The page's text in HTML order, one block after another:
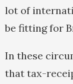
lot of
be fitting for
In these
that tax-